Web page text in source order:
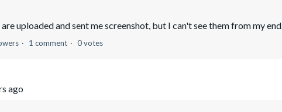
uploaded and sent me screenshot, but I can't see them from my
1 comment 0 votes
ago